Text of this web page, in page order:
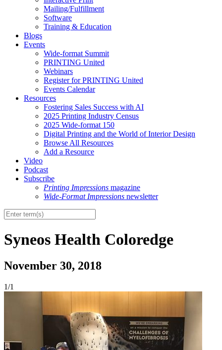
Mailing/Fulfillment
Software
Training & Education
Blogs
Events
Wide-format Summit
PRINTING United
Webinars
Register for PRINTING United
Events Calendar
Resources
Fostering Sales Success with AI
2025 Printing Industry Census
2025 Wide-format 150
Digital Printing and the World of Interior Design
Browse All Resources
Add a Resource
Video
Podcast
Subscribe
Printing Impressions magazine
Wide-Format Impressions newsletter
Syneos Health Coloredge
November 30, 2018
1/1